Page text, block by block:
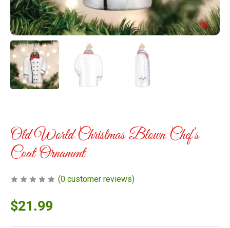
Old World Christmas Blown Chef’s
Coat Ornament
(0 customer reviews)
$21.99